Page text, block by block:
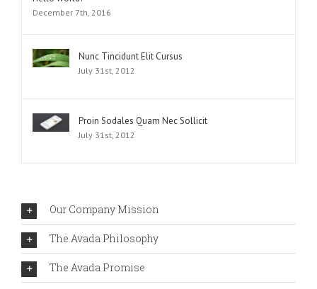
December 7th, 2016
Nunc Tincidunt Elit Cursus
July 31st, 2012
Proin Sodales Quam Nec Sollicit
July 31st, 2012
Our Company Mission
The Avada Philosophy
The Avada Promise